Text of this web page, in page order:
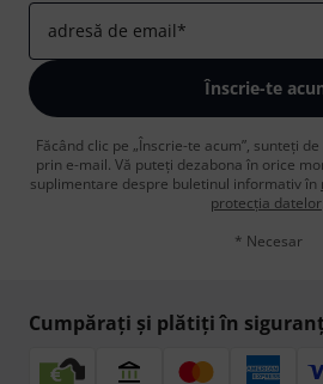
adresă de email*
Înscrie-te
Făcând clic pe „Înscrie-te acum”, sunteți
prin e-mail. Vă puteți dezabona în orice
suplimentare despre buletinul informativ în
protecția datelor
* Necesar
Cumpărați și plătiți în